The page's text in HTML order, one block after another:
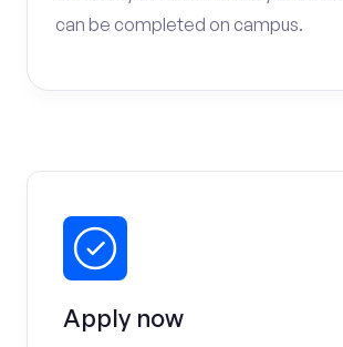
can be completed on campus.
Apply now